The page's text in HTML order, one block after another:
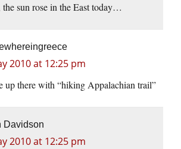
sun rose in the East today…
2010 at 12:25 pm
up there with “hiking Appalachian trail”
Davidson
2010 at 12:25 pm